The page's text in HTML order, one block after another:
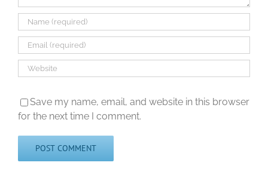
Save my name, email, and website in this browser
for the next time I comment.